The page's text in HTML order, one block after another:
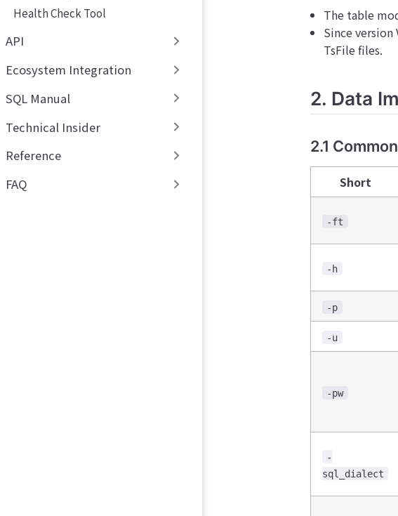
Health Check Tool
API
Ecosystem Integration
SQL Manual
Technical Insider
Reference
FAQ
The table
Since version
TsFile files.
2. Data
2.1
Short
-ft
-h
-p
-u
-pw
-
sql_dialect